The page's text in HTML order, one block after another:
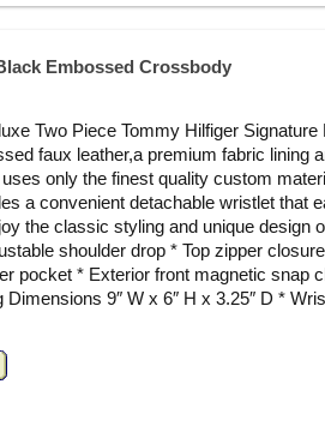
Embossed Crossbody
Two Piece Tommy Hilfiger
faux leather,a premium fabric lining
only the finest quality custom
a convenient detachable wristlet that
the classic styling and unique design
shoulder drop * Top zipper
pocket * Exterior front magnetic snap
9″ W x 6″ H x 3.25″ D *